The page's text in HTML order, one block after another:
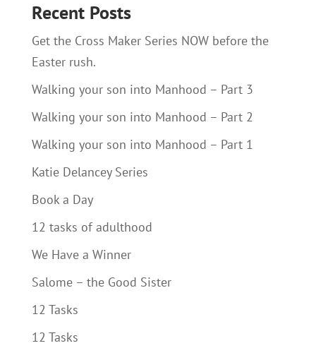
Recent Posts
Get the Cross Maker Series NOW before the
Easter rush.
Walking your son into Manhood – Part 3
Walking your son into Manhood – Part 2
Walking your son into Manhood – Part 1
Katie Delancey Series
Book a Day
12 tasks of adulthood
We Have a Winner
Salome – the Good Sister
12 Tasks
12 Tasks